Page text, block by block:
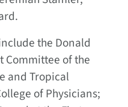
the Donald
Committee of the
and Tropical
of Physicians;